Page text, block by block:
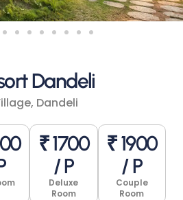
Dandeli
Dandeli
₹ 1700
/ P
Deluxe
Room
₹ 1900
/ P
Couple
Room